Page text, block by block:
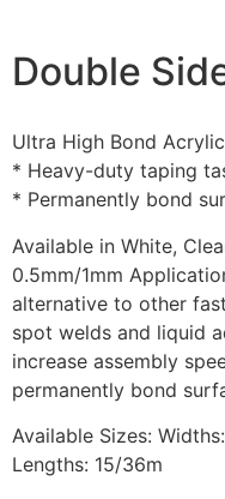
Double
Ultra High Bond
* Heavy-duty taping
* Permanently bond
Available in White,
0.5mm/1mm
alternative to other
spot welds and liquid
increase assembly
permanently bond
Available Sizes:
Lengths: 15/36m